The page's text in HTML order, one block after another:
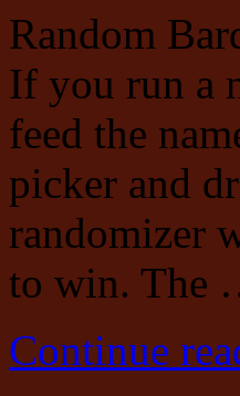
Random
If you run a
feed the
picker and
randomizer
to win. The
Continue